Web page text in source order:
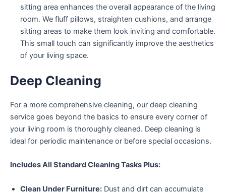
sitting area enhances the overall appearance of the living
room. We fluff pillows, straighten cushions, and arrange
sitting areas to make them look inviting and comfortable.
This small touch can significantly improve the aesthetics
of your living space.
Deep Cleaning
For a more comprehensive cleaning, our deep cleaning
service goes beyond the basics to ensure every corner of
your living room is thoroughly cleaned. Deep cleaning is
ideal for periodic maintenance or before special occasions.
Includes All Standard Cleaning Tasks Plus:
Clean Under Furniture: Dust and dirt can accumulate